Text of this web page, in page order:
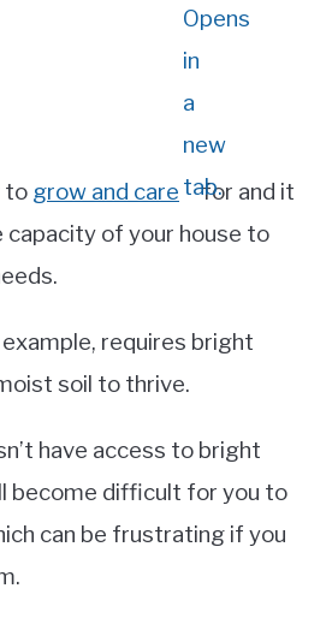
to grow and care
for and it
capacity of your house to
requires bright
soil to thrive.
have access to bright
become difficult for you to
can be frustrating if you